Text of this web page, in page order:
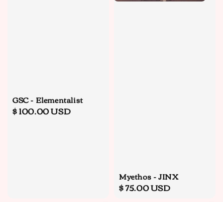
GSC - Elementalist
Regular
$ 100.00 USD
Myethos - JINX
Regular
$ 75.00 USD